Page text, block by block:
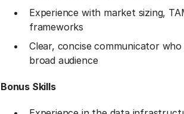
Experience with market sizing,
frameworks
Clear, concise communicator
broad audience
Bonus Skills​